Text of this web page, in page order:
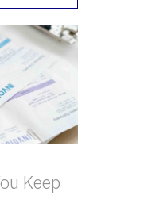
Keep